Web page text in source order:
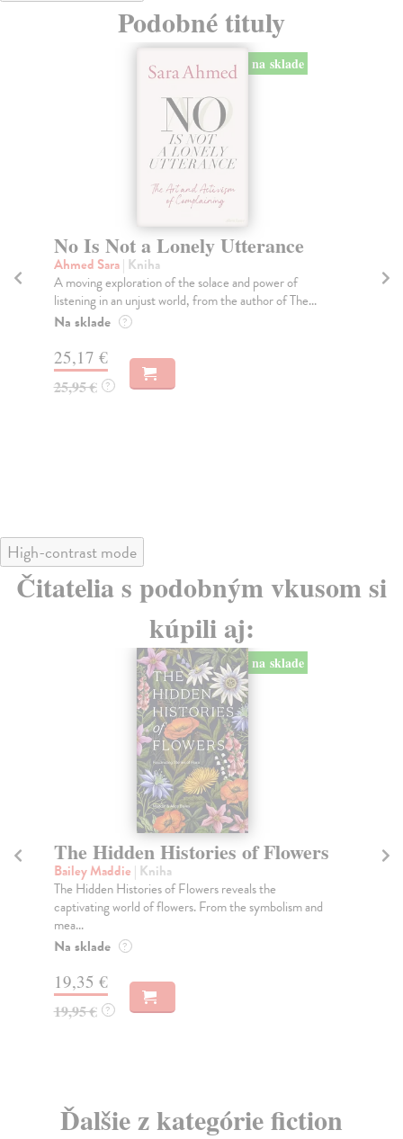
Podobné tituly
na sklade
No Is Not a Lonely Utterance
Ahmed Sara| Kniha
A moving exploration of the solace and power of
listening in an unjust world, from the author of The...
Na sklade ?
25,17 €
25,95 € ?
High-contrast mode
Čitatelia s podobným vkusom si
kúpili aj:
na sklade
No Is Not a Lonely Utterance
Ahmed Sara| Kniha
A moving exploration of the solace and power of
listening in an unjust world, from the author of The...
Na sklade
25,95 € ?
Ďalšie z kategórie fiction